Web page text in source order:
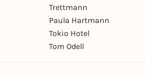
Trettmann
Paula Hartmann
Tokio Hotel
Tom Odell